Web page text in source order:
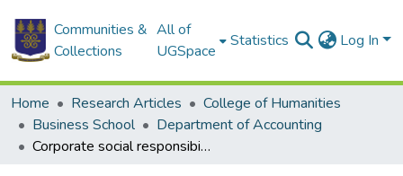
Communities &
Collections
All of
UGSpace
Statistics Log In
Home Research Articles
College of Humanities
Business School
Department of Accounting
Corporate social responsibility disclosures (CSRD), corporate governance and the degree of multinational activities: Evidence from a developing economy